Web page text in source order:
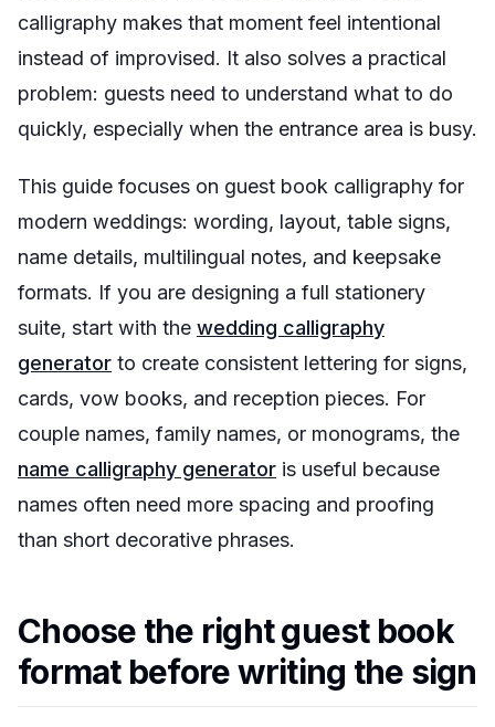
calligraphy makes that moment feel intentional
instead of improvised. It also solves a practical
problem: guests need to understand what to do
quickly, especially when the entrance area is busy.
This guide focuses on guest book calligraphy for
modern weddings: wording, layout, table signs,
name details, multilingual notes, and keepsake
formats. If you are designing a full stationery
suite, start with the wedding calligraphy
generator to create consistent lettering for signs,
cards, vow books, and reception pieces. For
couple names, family names, or monograms, the
name calligraphy generator is useful because
names often need more spacing and proofing
than short decorative phrases.
Choose the right guest book
format before writing the sign